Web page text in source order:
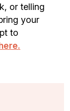
or telling
your
to